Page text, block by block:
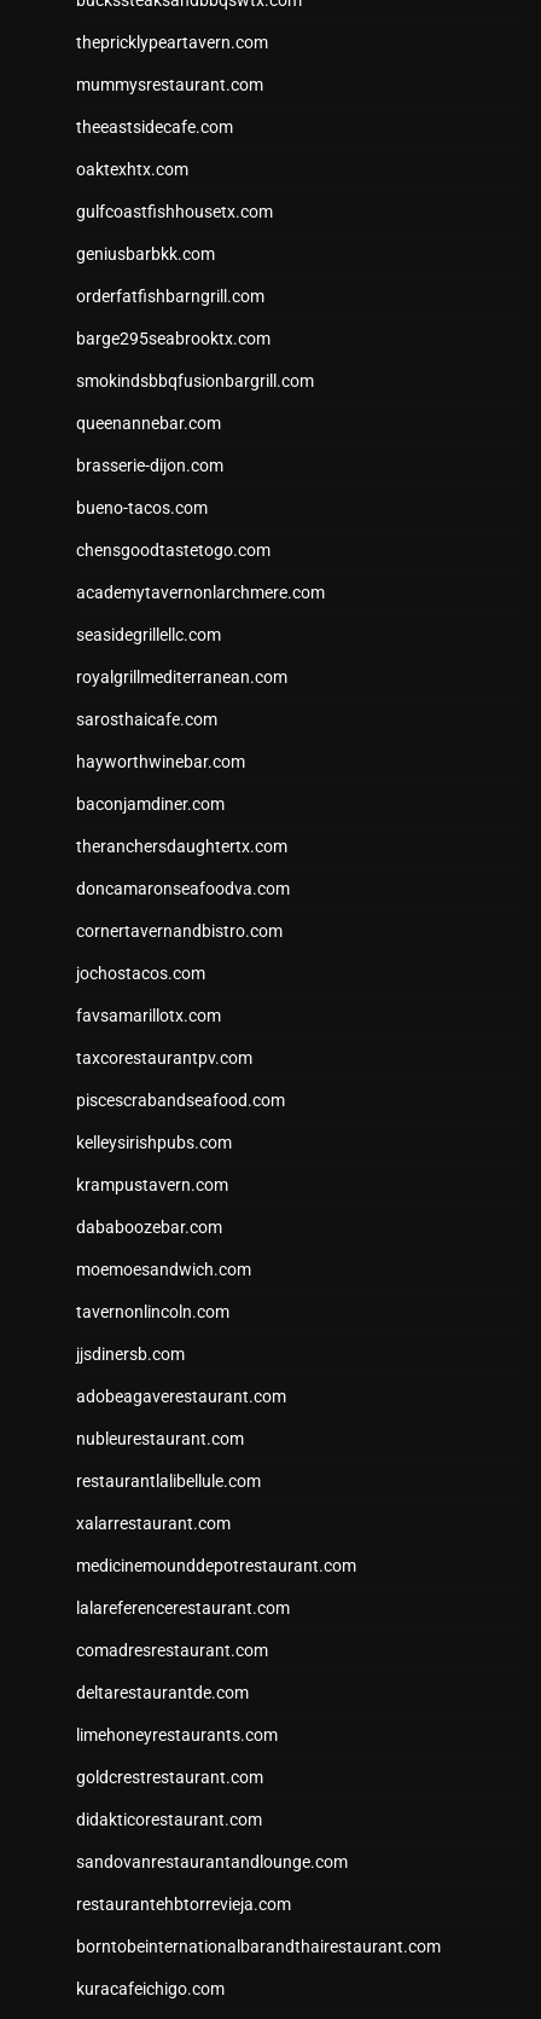
thepricklypeartavern.com
mummysrestaurant.com
theeastsidecafe.com
oaktexhtx.com
gulfcoastfishhousetx.com
geniusbarbkk.com
orderfatfishbarngrill.com
barge295seabrooktx.com
smokindsbbqfusionbargrill.com
queenannebar.com
brasserie-dijon.com
bueno-tacos.com
chensgoodtastetogo.com
academytavernonlarchmere.com
seasidegrillellc.com
royalgrillmediterranean.com
sarosthaicafe.com
hayworthwinebar.com
baconjamdiner.com
theranchersdaughtertx.com
doncamaronseafoodva.com
cornertavernandbistro.com
jochostacos.com
favsamarillotx.com
taxcorestaurantpv.com
piscescrabandseafood.com
kelleysirishpubs.com
krampustavern.com
dababoozebar.com
moemoesandwich.com
tavernonlincoln.com
jjsdinersb.com
adobeagaverestaurant.com
nubleurestaurant.com
restaurantlalibellule.com
xalarrestaurant.com
medicinemounddepotrestaurant.com
lalareferencerestaurant.com
comadresrestaurant.com
deltarestaurantde.com
limehoneyrestaurants.com
goldcrestrestaurant.com
didakticorestaurant.com
sandovanrestaurantandlounge.com
restaurantehbtorrevieja.com
borntobeinternationalbarandthairestaurant.com
kuracafeichigo.com